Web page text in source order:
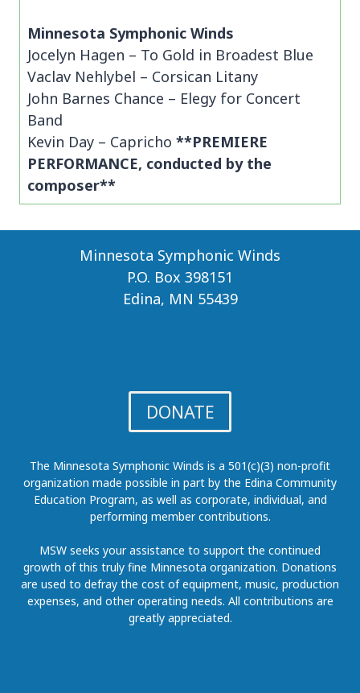
Minnesota Symphonic Winds
Jocelyn Hagen – To Gold in Broadest Blue
Vaclav Nehlybel – Corsican Litany
John Barnes Chance – Elegy for Concert
Band
Kevin Day – Capricho **PREMIERE
PERFORMANCE, conducted by the
composer**
Minnesota Symphonic Winds
P.O. Box 398151
Edina, MN 55439
DONATE
The Minnesota Symphonic Winds is a 501(c)(3) non-profit
organization made possible in part by the Edina Community
Education Program, as well as corporate, individual, and
performing member contributions.
MSW seeks your assistance to support the continued
growth of this truly fine Minnesota organization. Donations
are used to defray the cost of equipment, music, production
expenses, and other operating needs. All contributions are
greatly appreciated.